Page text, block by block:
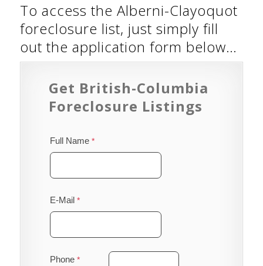
To access the Alberni-Clayoquot
foreclosure list, just simply fill
out the application form below…
Get British-Columbia
Foreclosure Listings
Full Name
E-Mail
Phone